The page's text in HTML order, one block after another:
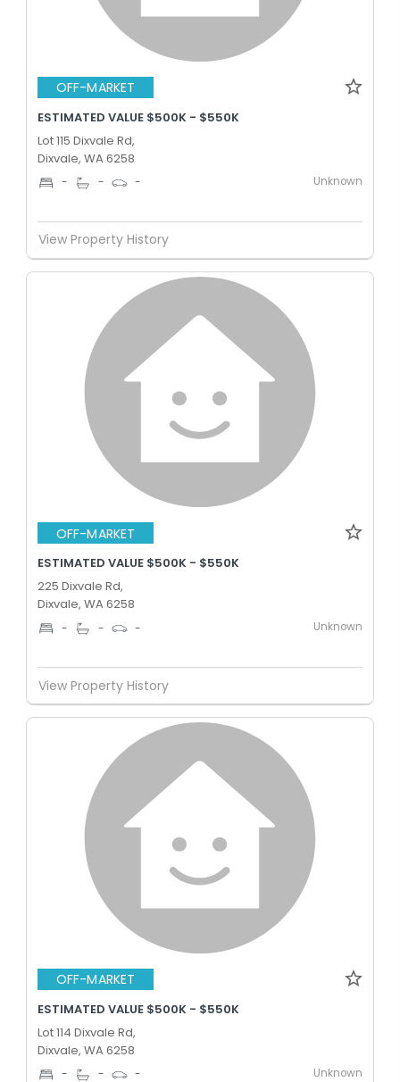
OFF-MARKET
ESTIMATED VALUE $500K - $550K
Lot 115 Dixvale Rd,
Dixvale, WA 6258
- - - Unknown
View Property History
OFF-MARKET
ESTIMATED VALUE $500K - $550K
225 Dixvale Rd,
Dixvale, WA 6258
- - - Unknown
View Property History
OFF-MARKET
ESTIMATED VALUE $500K - $550K
Lot 114 Dixvale Rd,
Dixvale, WA 6258
- - - Unknown